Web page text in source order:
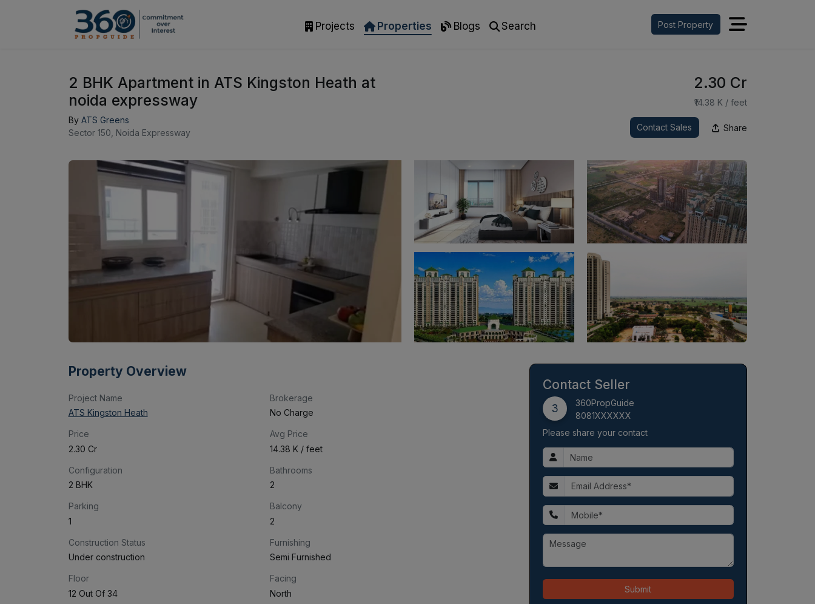
Projects Properties Blogs Search Post Property
2 BHK Apartment in ATS Kingston Heath at
noida expressway
By ATS Greens
Sector 150, Noida Expressway
₹2.30 Cr
₹14.38 K / feet
Contact Sales Share
Property Overview
Project Name
ATS Kingston Heath
Brokerage
No Charge
Price
₹2.30 Cr
Avg Price
₹14.38 K / feet
Configuration
2 BHK
Bathrooms
2
Parking
1
Balcony
2
Construction Status
Under construction
Furnishing
Semi Furnished
Floor
12 Out Of 34
Facing
North
Contact Seller
3
360PropGuide
8081XXXXXX
Please share your contact
Submit